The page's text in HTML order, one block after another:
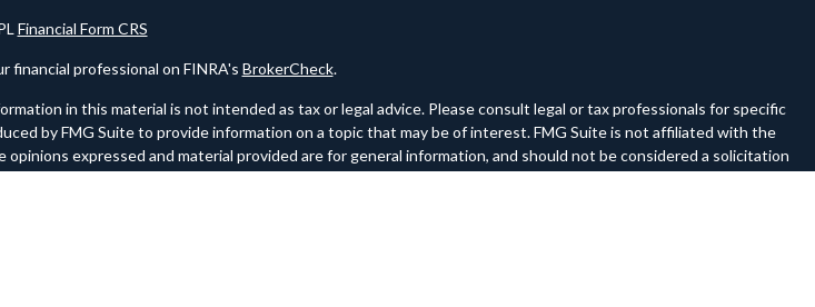
Financial Form CRS
financial professional on FINRA's BrokerCheck.
in this material is not intended as tax or legal advice. Please consult legal or tax professionals for specific
by FMG Suite to provide information on a topic that may be of interest. FMG Suite is not affiliated with the
expressed and material provided are for general information, and should not be considered a solicitation